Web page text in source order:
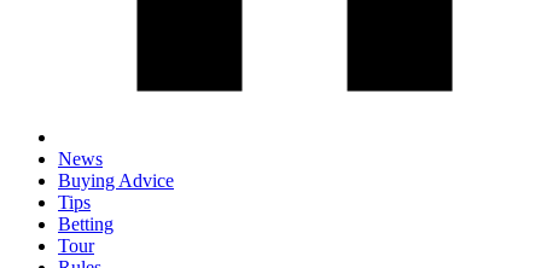
News
Buying Advice
Tips
Betting
Tour